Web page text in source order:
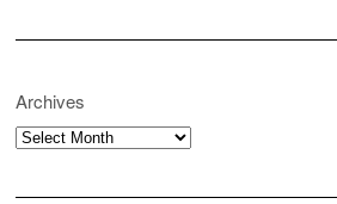
Archives
Archives